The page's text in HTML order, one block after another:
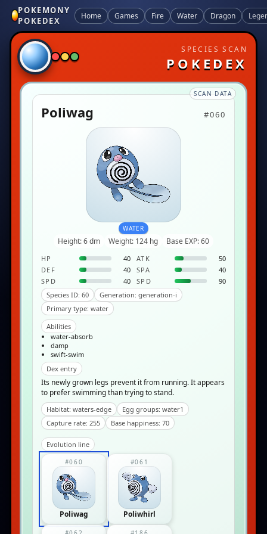
POKEMONY
POKEDEX
Home Games Fire Water Dragon
SPECIES SCAN
POKEDEX
SCAN DATA
Poliwag #060
WATER
Height: 6 dm Weight: 124 hg Base EXP: 60
HP 40 ATK
50
DEF
40 SPA
40
SPD
40 SPD
90
Species ID: 60
Generation: generation-i
Primary type: water
Abilities
water-absorb
damp
swift-swim
Dex entry
Its newly grown legs prevent it from running. It appears
to prefer swimming than trying to stand.
Habitat: waters-edge
Egg groups: water1
Capture rate: 255
Base happiness: 70
Evolution line
#060
Poliwag
#061
Poliwhirl